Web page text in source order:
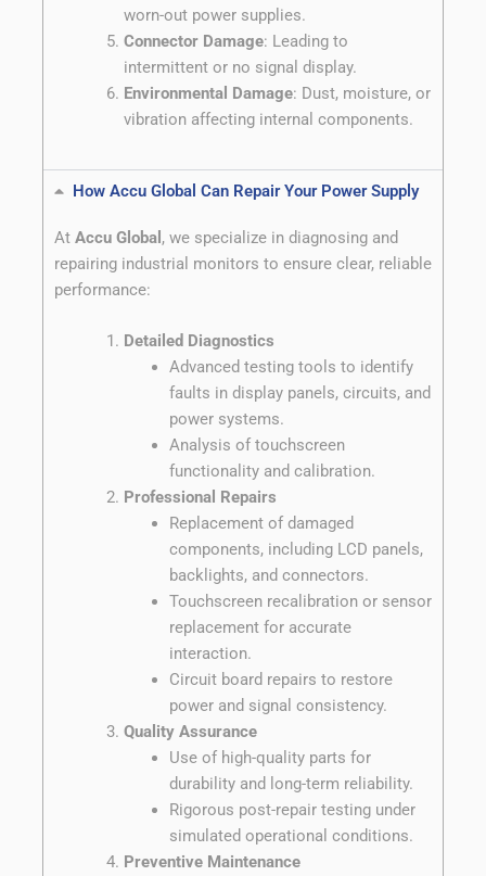
worn-out power supplies.
Connector Damage: Leading to
intermittent or no signal display.
Environmental Damage: Dust, moisture, or
vibration affecting internal components.
How Accu Global Can Repair Your Power Supply
At Accu Global , we specialize in diagnosing and
repairing industrial monitors to ensure clear, reliable
performance:
Detailed Diagnostics
Advanced testing tools to identify
faults in display panels, circuits, and
power systems.
Analysis of touchscreen
functionality and calibration.
Professional Repairs
Replacement of damaged
components, including LCD panels,
backlights, and connectors.
Touchscreen recalibration or sensor
replacement for accurate
interaction.
Circuit board repairs to restore
power and signal consistency.
Quality Assurance
Use of high-quality parts for
durability and long-term reliability.
Rigorous post-repair testing under
simulated operational conditions.
Preventive Maintenance